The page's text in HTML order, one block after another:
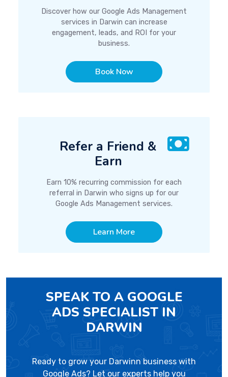
Discover how our Google Ads Management
services in Darwin can increase
engagement, leads, and ROI for your
business.
Book Now
Refer a Friend &
Earn
Earn 10% recurring commission for each
referral in Darwin who signs up for our
Google Ads Management services.
Learn More
SPEAK TO A GOOGLE
ADS SPECIALIST IN
DARWIN
Ready to grow your Darwinn business with
Google Ads? Let our experts help you